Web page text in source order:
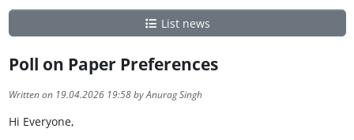
List news
Poll on Paper Preferences
Written on 19.04.2026 19:58 by Anurag Singh
Hi Everyone,